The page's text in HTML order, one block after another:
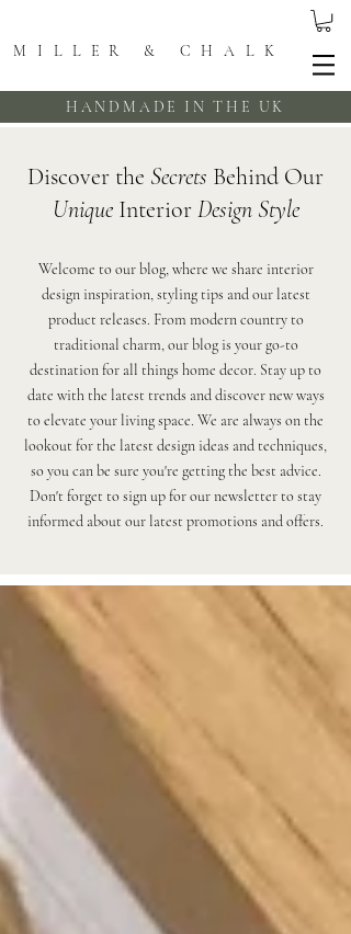
MILLER & CHALK
HANDMADE IN THE UK
Discover the Secrets Behind Our
UniqueInteriorDesign Style
Welcome to our blog, where we share interior
design inspiration, styling tips and our latest
product releases. From modern country to
traditional charm, our blog is your go-to
destination for all things home decor. Stay up to
date with the latest trends and discover new ways
to elevate your living space. We are always on the
lookout for the latest design ideas and techniques,
so you can be sure you're getting the best advice.
Don't forget to sign up for our newsletter to stay
informed about our latest promotions and offers.